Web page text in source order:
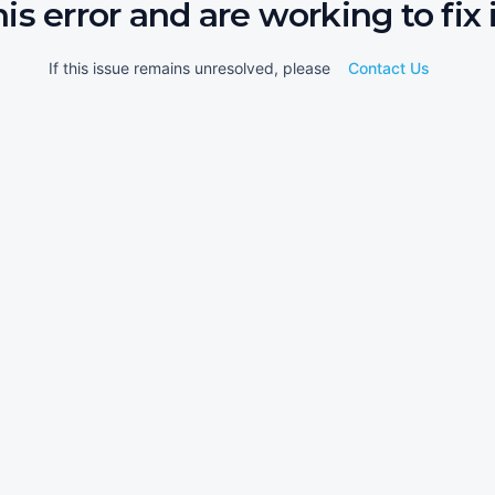
error and are working to fix
If this issue remains unresolved, please Contact Us